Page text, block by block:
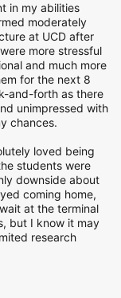
in my abilities
moderately
at UCD after
more stressful
and much more
for the next 8
and-forth as there
unimpressed with
chances.
loved being
students were
downside about
coming home,
at the terminal
but I know it may
research